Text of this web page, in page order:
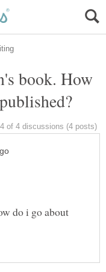
book. How
do i go about